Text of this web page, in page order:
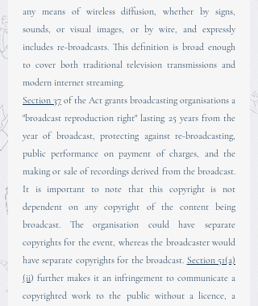
any means of wireless diffusion, whether by signs,
sounds, or visual images, or by wire, and expressly
includes re-broadcasts. This definition is broad enough
to cover both traditional television transmissions and
modern internet streaming.
Section 37 of the Act grants broadcasting organisations a
"broadcast reproduction right" lasting 25 years from the
year of broadcast, protecting against re-broadcasting,
public performance on payment of charges, and the
making or sale of recordings derived from the broadcast.
It is important to note that this copyright is not
dependent on any copyright of the content being
broadcast. The organisation could have separate
copyrights for the event, whereas the broadcaster would
have separate copyrights for the broadcast. Section 51(a)
(ii) further makes it an infringement to communicate a
copyrighted work to the public without a licence, a